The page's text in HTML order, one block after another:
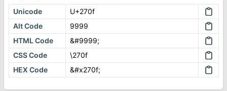
Unicode
U+270f
Alt Code
9999
HTML Code
&#9999;
CSS Code
\270f
HEX Code
&#x270f;